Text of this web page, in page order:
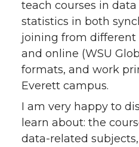
teach courses in
statistics in both
joining from different
and online (WSU
formats, and work
Everett campus.
I am very happy to
learn about: the
data-related